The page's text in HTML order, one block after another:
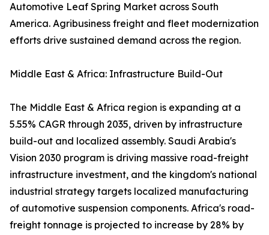
Automotive Leaf Spring Market across South
America. Agribusiness freight and fleet modernization
efforts drive sustained demand across the region.
Middle East & Africa: Infrastructure Build-Out
The Middle East & Africa region is expanding at a
5.55% CAGR through 2035, driven by infrastructure
build-out and localized assembly. Saudi Arabia's
Vision 2030 program is driving massive road-freight
infrastructure investment, and the kingdom's national
industrial strategy targets localized manufacturing
of automotive suspension components. Africa's road-
freight tonnage is projected to increase by 28% by